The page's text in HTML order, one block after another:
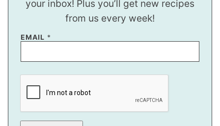
your inbox! Plus you’ll get new recipes
from us every week!
P
T
M
EMAIL *